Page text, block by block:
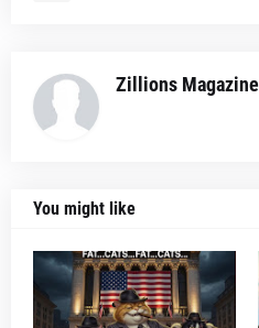
Zillions Magazine
You might like